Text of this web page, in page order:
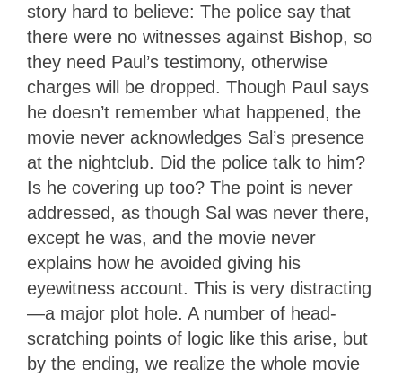
story hard to believe: The police say that
there were no witnesses against Bishop, so
they need Paul’s testimony, otherwise
charges will be dropped. Though Paul says
he doesn’t remember what happened, the
movie never acknowledges Sal’s presence
at the nightclub. Did the police talk to him?
Is he covering up too? The point is never
addressed, as though Sal was never there,
except he was, and the movie never
explains how he avoided giving his
eyewitness account. This is very distracting
—a major plot hole. A number of head-
scratching points of logic like this arise, but
by the ending, we realize the whole movie